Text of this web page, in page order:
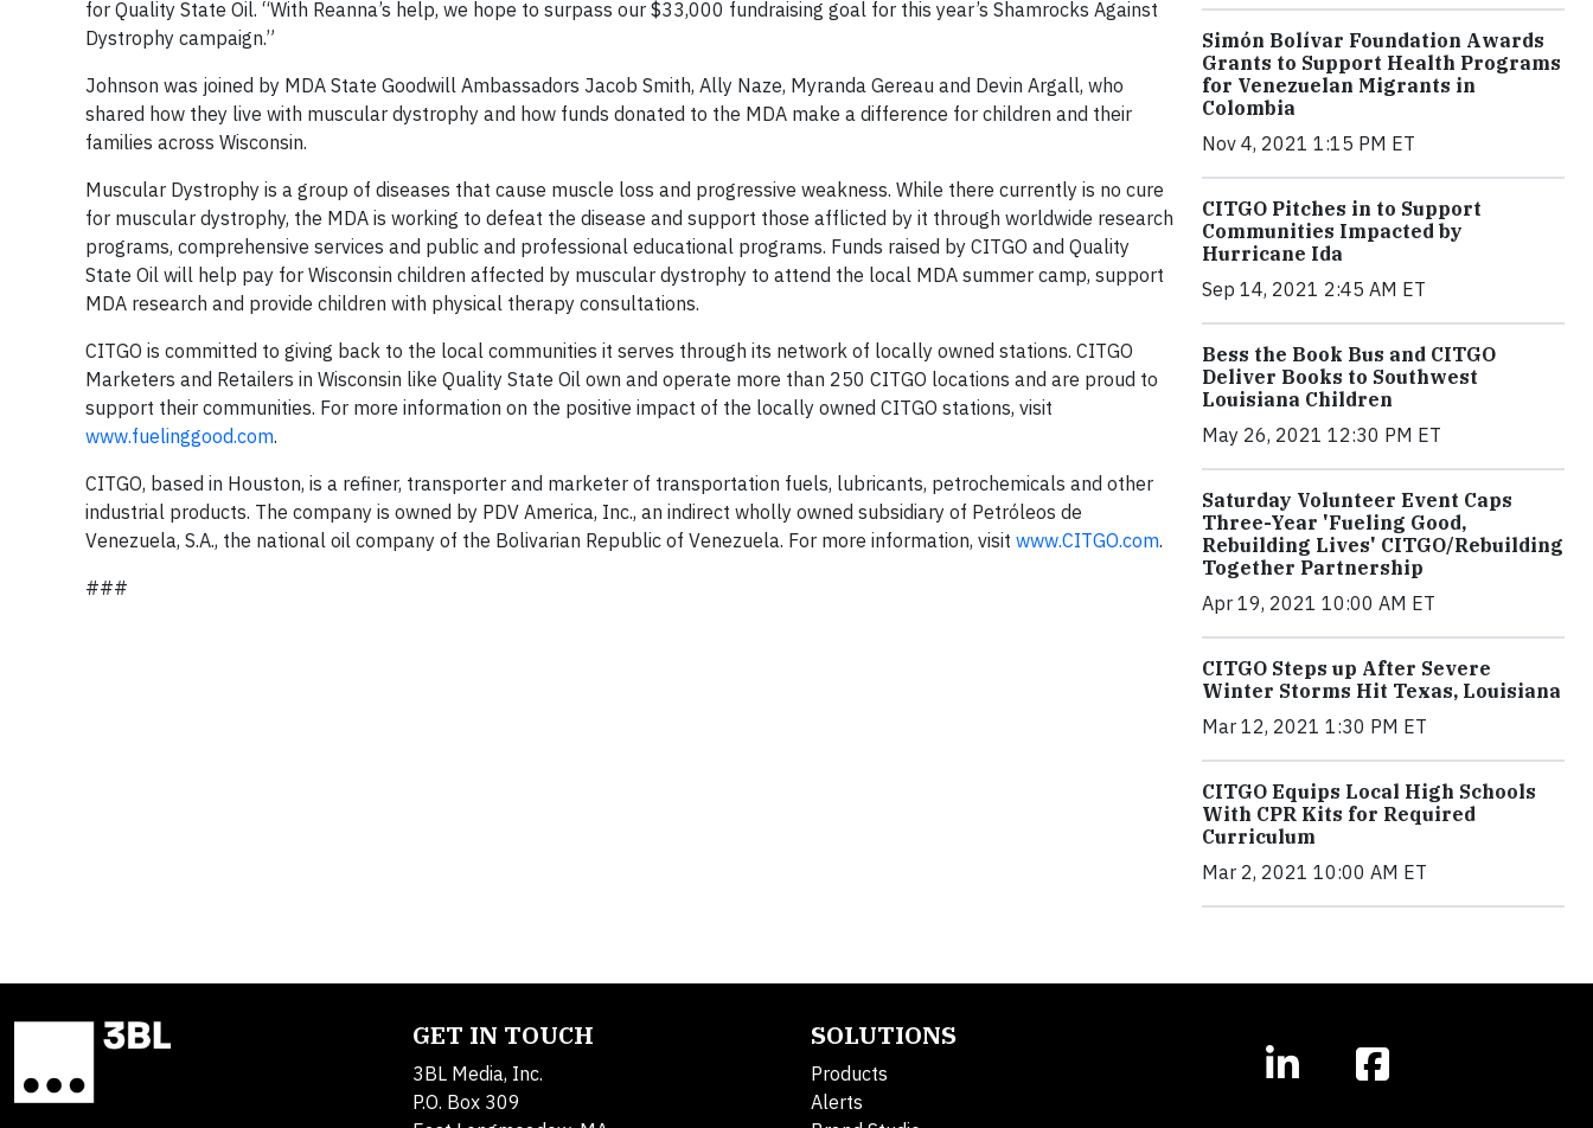
for Quality State Oil. “With Reanna’s help, we hope to surpass our $33,000 fundraising goal for this year’s Shamrocks Against
Dystrophy campaign.”
Johnson was joined by MDA State Goodwill Ambassadors Jacob Smith, Ally Naze, Myranda Gereau and Devin Argall, who
shared how they live with muscular dystrophy and how funds donated to the MDA make a difference for children and their
families across Wisconsin.
Muscular Dystrophy is a group of diseases that cause muscle loss and progressive weakness. While there currently is no cure
for muscular dystrophy, the MDA is working to defeat the disease and support those afflicted by it through worldwide research
programs, comprehensive services and public and professional educational programs. Funds raised by CITGO and Quality
State Oil will help pay for Wisconsin children affected by muscular dystrophy to attend the local MDA summer camp, support
MDA research and provide children with physical therapy consultations.
CITGO is committed to giving back to the local communities it serves through its network of locally owned stations. CITGO
Marketers and Retailers in Wisconsin like Quality State Oil own and operate more than 250 CITGO locations and are proud to
support their communities. For more information on the positive impact of the locally owned CITGO stations, visit
www.fuelinggood.com.
CITGO, based in Houston, is a refiner, transporter and marketer of transportation fuels, lubricants, petrochemicals and other
industrial products. The company is owned by PDV America, Inc., an indirect wholly owned subsidiary of Petróleos de
Venezuela, S.A., the national oil company of the Bolivarian Republic of Venezuela. For more information, visit www.CITGO.com.
###
Simón Bolívar Foundation Awards
Grants to Support Health Programs
for Venezuelan Migrants in
Colombia
Nov 4, 2021 1:15 PM ET
CITGO Pitches in to Support
Communities Impacted by
Hurricane Ida
Sep 14, 2021 2:45 AM ET
Bess the Book Bus and CITGO
Deliver Books to Southwest
Louisiana Children
May 26, 2021 12:30 PM ET
Saturday Volunteer Event Caps
Three-Year 'Fueling Good,
Rebuilding Lives' CITGO/Rebuilding
Together Partnership
Apr 19, 2021 10:00 AM ET
CITGO Steps up After Severe
Winter Storms Hit Texas, Louisiana
Mar 12, 2021 1:30 PM ET
CITGO Equips Local High Schools
With CPR Kits for Required
Curriculum
Mar 2, 2021 10:00 AM ET
GET IN TOUCH
3BL Media, Inc.
P.O. Box 309
SOLUTIONS
Products
Alerts